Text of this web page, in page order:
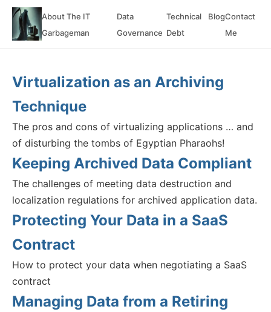
About The IT
Garbageman
Data
Governance
Technical
Debt
BlogContact
Me
Virtualization as an Archiving
Technique
The pros and cons of virtualizing applications … and
of disturbing the tombs of Egyptian Pharaohs!
Keeping Archived Data Compliant
The challenges of meeting data destruction and
localization regulations for archived application data.
Protecting Your Data in a SaaS
Contract
How to protect your data when negotiating a SaaS
contract
Managing Data from a Retiring